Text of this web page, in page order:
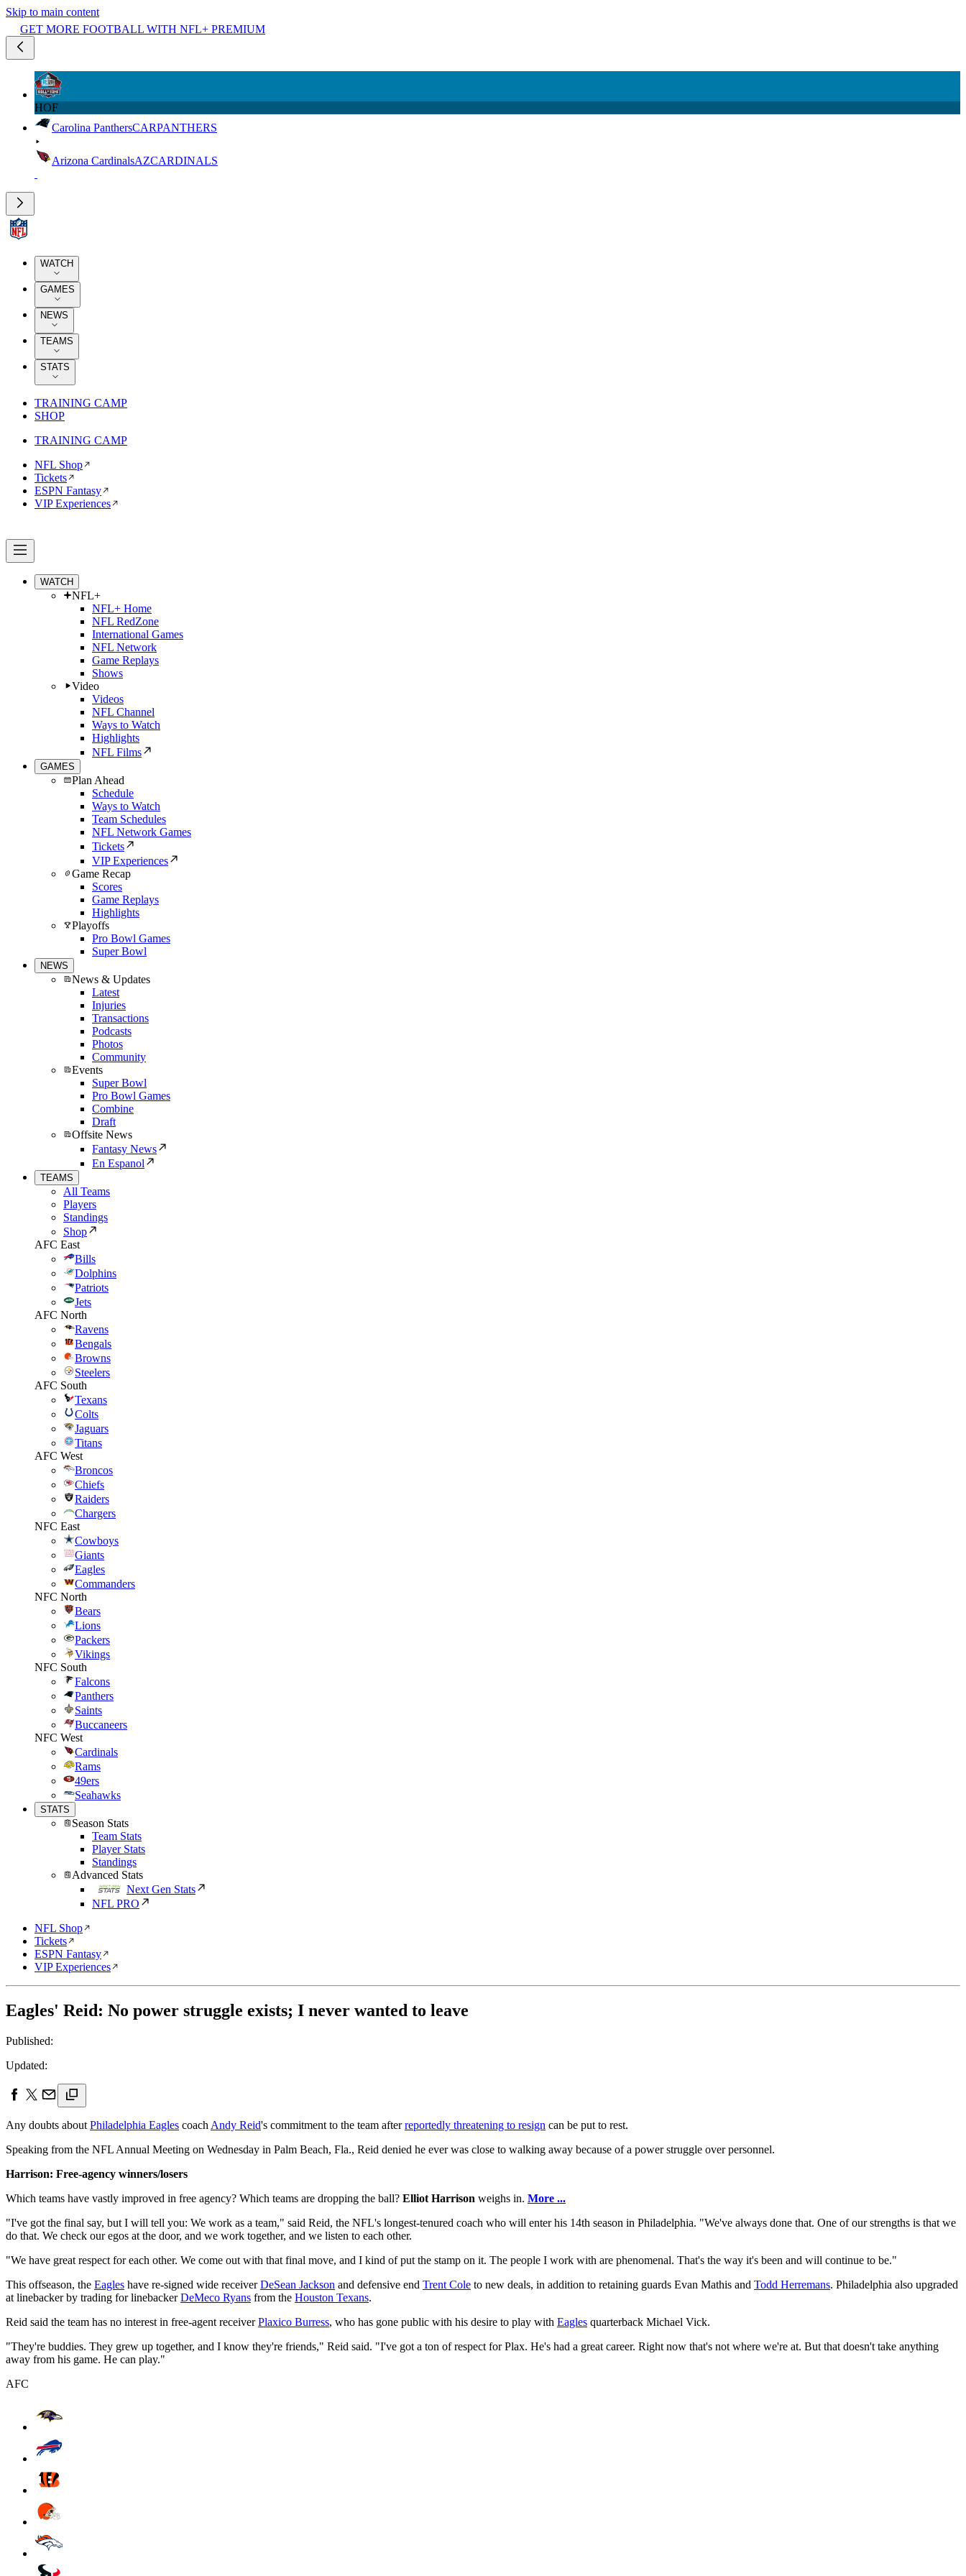
Skip to main content
GET MORE FOOTBALL WITH NFL+ PREMIUM
HOF
Carolina PanthersCARPANTHERS
Arizona CardinalsAZCARDINALS
WATCH
GAMES
NEWS
TEAMS
STATS
TRAINING CAMP
SHOP
TRAINING CAMP
NFL Shop
Tickets
ESPN Fantasy
VIP Experiences
WATCH
NFL+
NFL+ Home
NFL RedZone
International Games
NFL Network
Game Replays
Shows
Video
Videos
NFL Channel
Ways to Watch
Highlights
NFL Films
GAMES
Plan Ahead
Schedule
Ways to Watch
Team Schedules
NFL Network Games
Tickets
VIP Experiences
Game Recap
Scores
Game Replays
Highlights
Playoffs
Pro Bowl Games
Super Bowl
NEWS
News & Updates
Latest
Injuries
Transactions
Podcasts
Photos
Community
Events
Super Bowl
Pro Bowl Games
Combine
Draft
Offsite News
Fantasy News
En Espanol
TEAMS
All Teams
Players
Standings
Shop
AFC East
Bills
Dolphins
Patriots
Jets
AFC North
Ravens
Bengals
Browns
Steelers
AFC South
Texans
Colts
Jaguars
Titans
AFC West
Broncos
Chiefs
Raiders
Chargers
NFC East
Cowboys
Giants
Eagles
Commanders
NFC North
Bears
Lions
Packers
Vikings
NFC South
Falcons
Panthers
Saints
Buccaneers
NFC West
Cardinals
Rams
49ers
Seahawks
STATS
Season Stats
Team Stats
Player Stats
Standings
Advanced Stats
Next Gen Stats
NFL PRO
NFL Shop
Tickets
ESPN Fantasy
VIP Experiences
Eagles' Reid: No power struggle exists; I never wanted to leave
Published:
Updated:
Any doubts about Philadelphia Eagles coach Andy Reid's commitment to the team afterreportedly threatening to resign can be put to rest.
Speaking from the NFL Annual Meeting on Wednesday in Palm Beach, Fla., Reid denied he ever was close to walking away because of a power struggle over personnel.
Harrison: Free-agency winners/losers
Which teams have vastly improved in free agency? Which teams are dropping the ball? Elliot Harrison weighs in. More ...
"I've got the final say, but I will tell you: We work as a team," said Reid, the NFL's longest-tenured coach who will enter his 14th season in Philadelphia. "We've always done that. One of our strengths is that we
do that. We check our egos at the door, and we work together, and we listen to each other.
"We have great respect for each other. We come out with that final move, and I kind of put the stamp on it. The people I work with are phenomenal. That's the way it's been and will continue to be."
This offseason, the Eagles have re-signed wide receiverDeSean Jackson and defensive end Trent Cole to new deals, in addition to retaining guards Evan Mathis and Todd Herremans. Philadelphia also upgraded
at linebacker by trading for linebackerDeMeco Ryans from the Houston Texans.
Reid said the team has no interest in free-agent receiverPlaxico Burress, who has gone public with his desire to play with Eagles quarterback Michael Vick.
"They're buddies. They grew up together, and I know they're friends," Reid said. "I've got a ton of respect for Plax. He's had a great career. Right now that's not where we're at. But that doesn't take anything
away from his game. He can play."
AFC